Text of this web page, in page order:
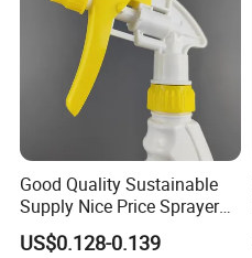
Good Quality Sustainable
Supply Nice Price Sprayer
Dispenser for Disinfection
US$0.128-0.139